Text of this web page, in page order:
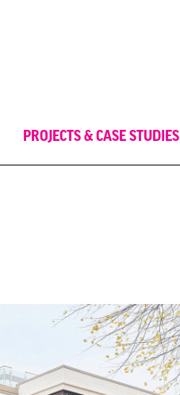
PROJECTS & CASE STUDIES